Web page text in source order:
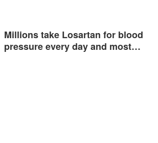
Millions take Losartan for blood
pressure every day and most…